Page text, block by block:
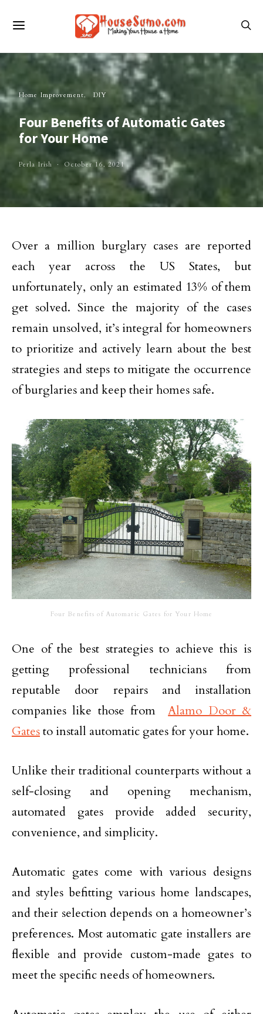
Home Improvement DIY
Four Benefits of Automatic Gates
for Your Home
Perla Irish October 16, 2021
Over a million burglary cases are reported
each year across the US States, but
unfortunately, only an estimated 13% of them
get solved. Since the majority of the cases
remain unsolved, it’s integral for homeowners
to prioritize and actively learn about the best
strategies and steps to mitigate the occurrence
of burglaries and keep their homes safe.
Four Benefits of Automatic Gates for Your Home
One of the best strategies to achieve this is
getting professional technicians from
reputable door repairs and installation
companies like those fromAlamo Door &
Gatesto install automatic gates for your home.
Unlike their traditional counterparts without a
self-closing and opening mechanism,
automated gates provide added security,
convenience, and simplicity.
Automatic gates come with various designs
and styles befitting various home landscapes,
and their selection depends on a homeowner’s
preferences. Most automatic gate installers are
flexible and provide custom-made gates to
meet the specific needs of homeowners.